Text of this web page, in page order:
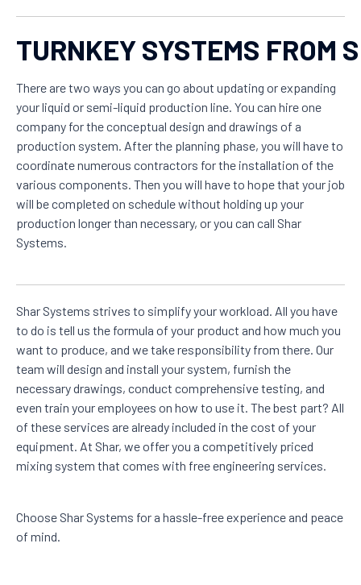
TURNKEY SYSTEMS FROM
There are two ways you can go about updating or expanding
your liquid or semi-liquid production line. You can hire one
company for the conceptual design and drawings of a
production system. After the planning phase, you will have to
coordinate numerous contractors for the installation of the
various components. Then you will have to hope that your job
will be completed on schedule without holding up your
production longer than necessary, or you can call Shar
Systems.
Shar Systems strives to simplify your workload. All you have
to do is tell us the formula of your product and how much you
want to produce, and we take responsibility from there. Our
team will design and install your system, furnish the
necessary drawings, conduct comprehensive testing, and
even train your employees on how to use it. The best part? All
of these services are already included in the cost of your
equipment. At Shar, we offer you a competitively priced
mixing system that comes with free engineering services.
Choose Shar Systems for a hassle-free experience and peace
of mind.